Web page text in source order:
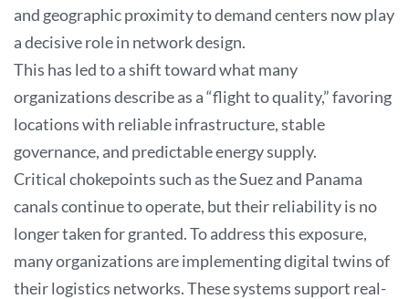
and geographic proximity to demand centers now play
a decisive role in network design.
This has led to a shift toward what many
organizations describe as a “flight to quality,” favoring
locations with reliable infrastructure, stable
governance, and predictable energy supply.
Critical chokepoints such as the Suez and Panama
canals continue to operate, but their reliability is no
longer taken for granted. To address this exposure,
many organizations are implementing digital twins of
their logistics networks. These systems support real-